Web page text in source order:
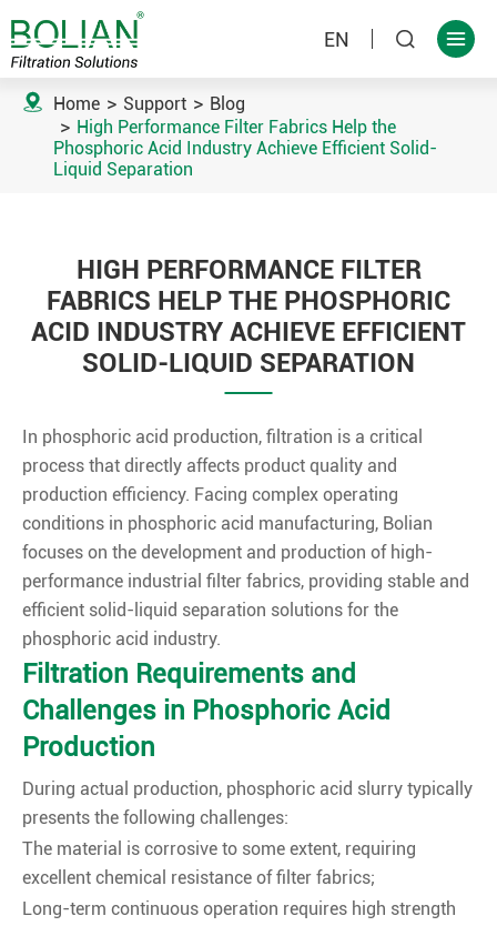
EN  
 Home Support
Blog
High Performance Filter Fabrics Help the
Phosphoric Acid Industry Achieve Efficient Solid-
Liquid Separation
HIGH PERFORMANCE FILTER
FABRICS HELP THE PHOSPHORIC
ACID INDUSTRY ACHIEVE EFFICIENT
SOLID-LIQUID SEPARATION
In phosphoric acid production, filtration is a critical
process that directly affects product quality and
production efficiency. Facing complex operating
conditions in phosphoric acid manufacturing, Bolian
focuses on the development and production of high-
performance industrial filter fabrics, providing stable and
efficient solid-liquid separation solutions for the
phosphoric acid industry.
Filtration Requirements and
Challenges in Phosphoric Acid
Production
During actual production, phosphoric acid slurry typically
presents the following challenges:
The material is corrosive to some extent, requiring
excellent chemical resistance of filter fabrics;
Long-term continuous operation requires high strength